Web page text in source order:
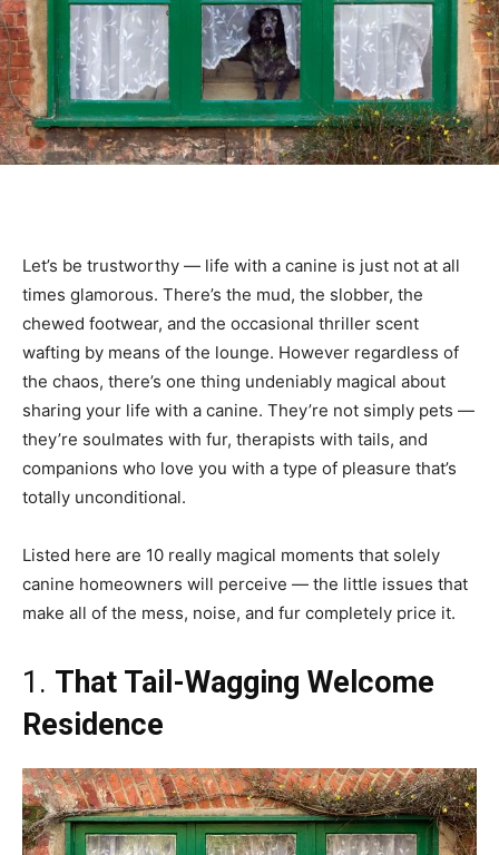
Let’s be trustworthy — life with a canine is just not at all
times glamorous. There’s the mud, the slobber, the
chewed footwear, and the occasional thriller scent
wafting by means of the lounge. However regardless of
the chaos, there’s one thing undeniably magical about
sharing your life with a canine. They’re not simply pets —
they’re soulmates with fur, therapists with tails, and
companions who love you with a type of pleasure that’s
totally unconditional.
Listed here are 10 really magical moments that solely
canine homeowners will perceive — the little issues that
make all of the mess, noise, and fur completely price it.
1. That Tail-Wagging Welcome
Residence